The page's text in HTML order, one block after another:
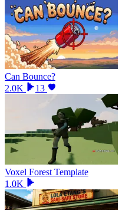
Can Bounce?
2.0K
13
Voxel Forest Template
1.0K